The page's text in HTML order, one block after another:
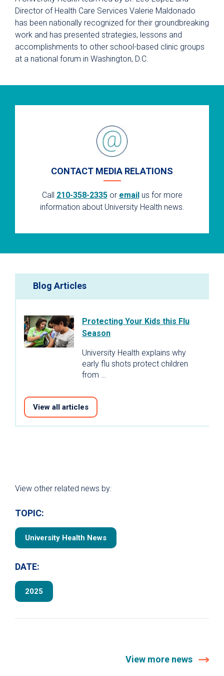
Director of Health Care Services Valerie Maldonado
has been nationally recognized for their groundbreaking
work and has presented strategies, lessons and
accomplishments to other school-based clinic groups
at a national forum in Washington, D.C.
CONTACT MEDIA RELATIONS
Call 210-358-2335or emailus for more
information about University Health news.
Blog Articles
Protecting Your Kids this Flu
Season
University Health explains why
early flu shots protect children
from …
View all articles
View other related news by:
TOPIC:
University Health News
DATE:
2025
View more news